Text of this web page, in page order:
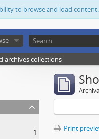
to browse and load
archives collections
1
Print